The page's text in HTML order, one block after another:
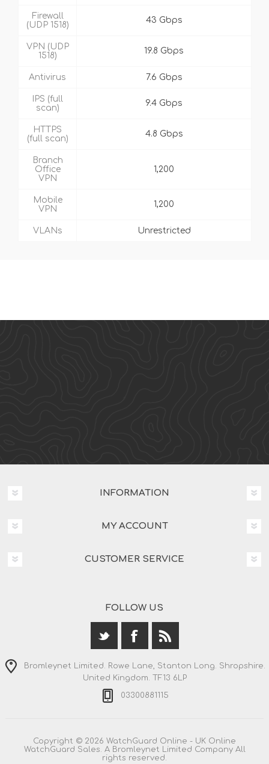
Firewall
(UDP 1518)
43 Gbps
VPN (UDP
1518)
19.8 Gbps
Antivirus 7.6 Gbps
IPS (full
scan)
9.4 Gbps
HTTPS
(full scan)
4.8 Gbps
Branch
Office
VPN
1,200
Mobile
VPN
1,200
VLANs Unrestricted
INFORMATION
MY ACCOUNT
CUSTOMER SERVICE
FOLLOW US
Bromleynet Limited. Rowe Lane, Stanton Long. Shropshire.
United Kingdom. TF13 6LP
03300881115
Copyright © 2026 WatchGuard Online - UK Online
WatchGuard Sales. A Bromleynet Limited Company All
rights reserved.